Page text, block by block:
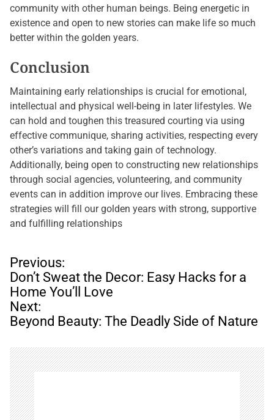
community with other human beings. Being energetic in
existence and open to new stories can make life so much
better within the golden years.
Conclusion
Maintaining early relationships is crucial for emotional,
intellectual and physical well-being in later lifestyles. We
can hold and toughen this treasured courting via using
effective communique, sharing activities, respecting every
other’s variations and taking gain of technology.
Additionally, being open to constructing new relationships
through social agencies, volunteering, and community
events can in addition improve our lives. Embracing these
strategies will fill our golden years with strong, supportive
and fulfilling relationships
P
o
s
t
n
a
v
i
g
a
t
Previous:
Don’t Sweat the Decor: Easy Hacks for a
Home You’ll Love
Next:
Beyond Beauty: The Deadly Side of Nature